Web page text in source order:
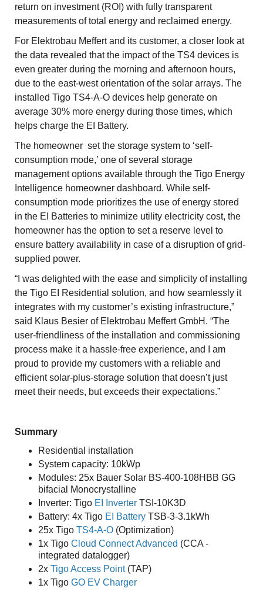
return on investment (ROI) with fully transparent
measurements of total energy and reclaimed energy.
For Elektrobau Meffert and its customer, a closer look at
the data revealed that the impact of the TS4 devices is
even greater during the morning and afternoon hours,
due to the east-west orientation of the solar arrays. The
installed Tigo TS4-A-O devices help generate on
average 30% more energy during those times, which
helps charge the EI Battery.
The homeowner set the storage system to ‘self-
consumption mode,’ one of several storage
management options available through the Tigo Energy
Intelligence homeowner dashboard. While self-
consumption mode prioritizes the use of energy stored
in the EI Batteries to minimize utility electricity cost, the
homeowner has the option to set a reserve level to
ensure battery availability in case of a disruption of grid-
supplied power.
“I was delighted with the ease and simplicity of installing
the Tigo EI Residential solution, and how seamlessly it
integrates with my customer’s existing infrastructure,”
said Klaus Besier of Elektrobau Meffert GmbH. “The
user-friendliness of the installation and commissioning
process make it a hassle-free experience, and I am
proud to provide my customers with a reliable and
efficient solar-plus-storage solution that doesn’t just
meet their needs, but exceeds their expectations.”
Summary
Residential installation
System capacity: 10kWp
Modules: 25x Bauer Solar BS-400-108HBB GG
bifacial Monocrystalline
Inverter: Tigo EI Inverter TSI-10K3D
Battery: 4x Tigo EI Battery TSB-3-3.1kWh
25x Tigo TS4-A-O (Optimization)
1x Tigo Cloud Connect Advanced (CCA -
integrated datalogger)
2x Tigo Access Point(TAP)
1x Tigo GO EV Charger